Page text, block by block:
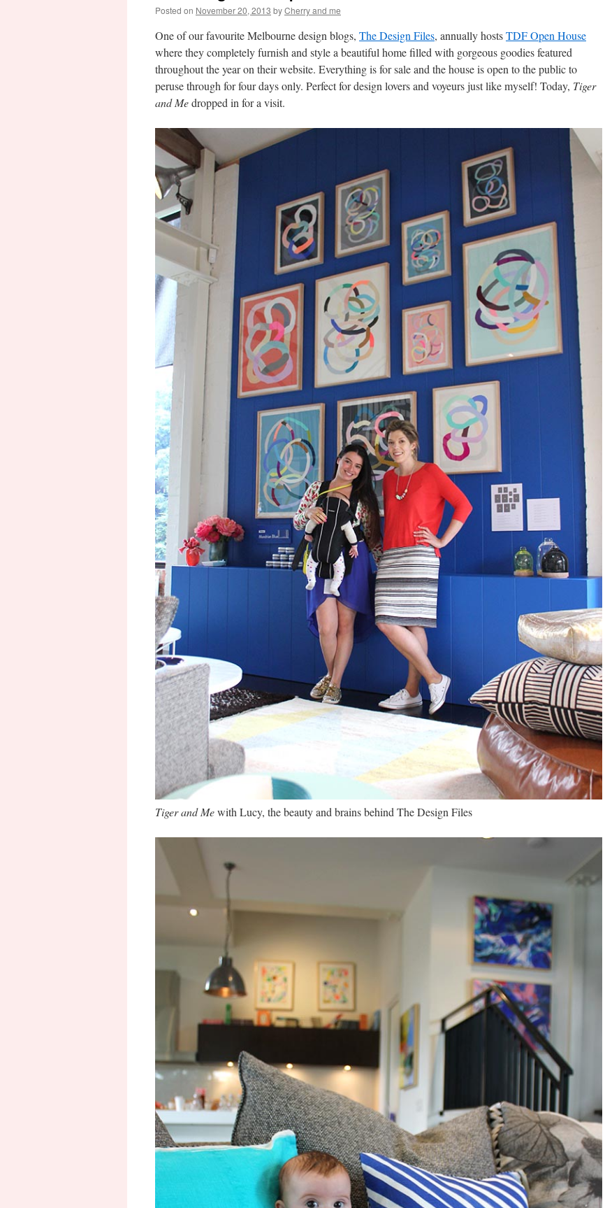
Posted on November 20, 2013 byCherry and me
One of our favourite Melbourne design blogs, The Design Files, annually hostsTDF Open House
where they completely furnish and style a beautiful home filled with gorgeous goodies featured
throughout the year on their website. Everything is for sale and the house is open to the public to
peruse through for four days only. Perfect for design lovers and voyeurs just like myself! Today, Tiger
and Medropped in for a visit.
Tiger and Mewith Lucy, the beauty and brains behind The Design Files